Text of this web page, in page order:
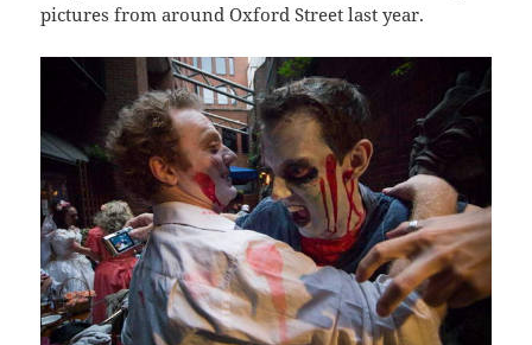
pictures from around Oxford Street last year.